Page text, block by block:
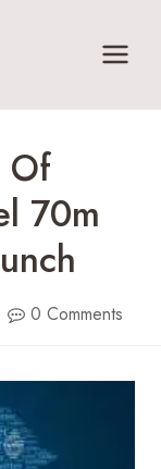
Of
70m
0 Comments